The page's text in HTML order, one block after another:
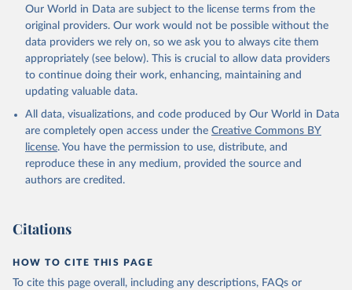
Our World in Data are subject to the license terms from the
original providers. Our work would not be possible without the
data providers we rely on, so we ask you to always cite them
appropriately (see below). This is crucial to allow data providers
to continue doing their work, enhancing, maintaining and
updating valuable data.
All data, visualizations, and code produced by Our World in Data
are completely open access under the Creative Commons BY
license. You have the permission to use, distribute, and
reproduce these in any medium, provided the source and
authors are credited.
Citations
HOW TO CITE THIS PAGE
To cite this page overall, including any descriptions, FAQs or